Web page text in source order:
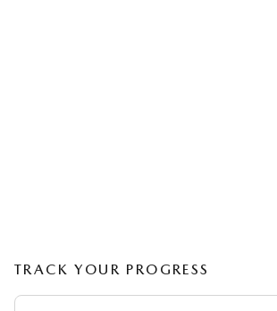
TRACK YOUR PROGRESS